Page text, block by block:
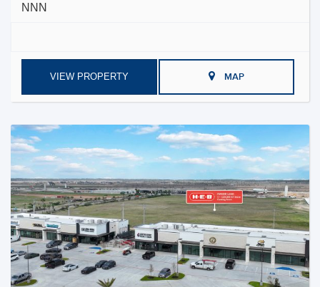
NNN
VIEW PROPERTY MAP